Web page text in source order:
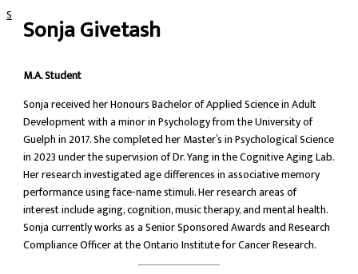
Skip to content
Sonja Givetash
M.A. Student
Sonja received her Honours Bachelor of Applied Science in Adult
Development with a minor in Psychology from the University of
Guelph in 2017. She completed her Master’s in Psychological Science
in 2023 under the supervision of Dr. Yang in the Cognitive Aging Lab.
Her research investigated age differences in associative memory
performance using face-name stimuli. Her research areas of
interest include aging, cognition, music therapy, and mental health.
Sonja currently works as a Senior Sponsored Awards and Research
Compliance Officer at the Ontario Institute for Cancer Research.